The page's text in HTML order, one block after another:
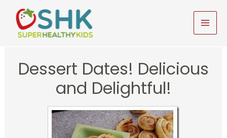
content
Dessert Dates! Delicious
and Delightful!